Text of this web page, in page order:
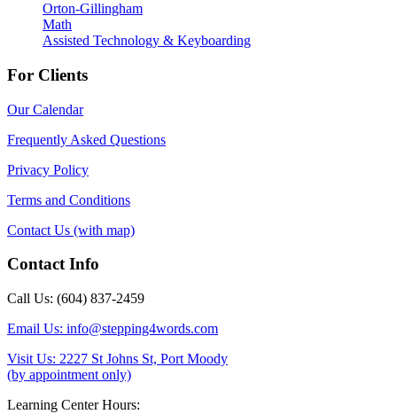
Orton-Gillingham
Math
Assisted Technology & Keyboarding
For Clients
Our Calendar
Frequently Asked Questions
Privacy Policy
Terms and Conditions
Contact Us (with map)
Contact Info
Call Us: (604) 837-2459
Email Us: info@stepping4words.com
Visit Us: 2227 St Johns St, Port Moody
(by appointment only)
Learning Center Hours: